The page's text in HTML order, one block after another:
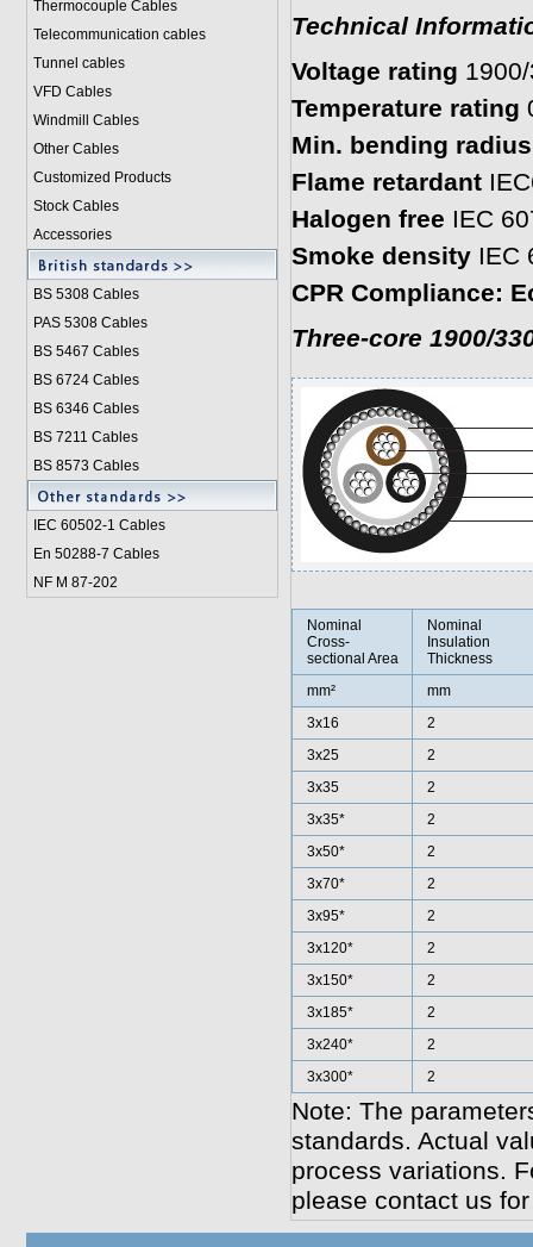
Thermocouple Cables
Telecommunication cables
Tunnel cables
VFD Cables
Windmill Cables
Other Cables
Customized Products
Stock Cables
Accessories
BS 5308 Cables
PAS 5308 Cables
BS 5467 Cables
BS 6724 Cables
BS 6346 Cables
BS 7211 Cables
BS 8573 Cables
IEC 60502-1 Cables
En 50288-7 Cables
NF M 87-202
Technical
Voltage rating
Temperature rating
Min. bending
Flame retardant
Halogen free IEC
Smoke density IEC
CPR Compliance:
Three-core 1900/
Nominal
Cross-
sectional Area
Nominal
Insulation
Thickness
mm²
mm
3x16
2
3x25
2
3x35
2
3x35*
2
3x50*
2
3x70*
2
3x95*
2
3x120*
2
3x150*
2
3x185*
2
3x240*
2
3x300*
2
Note: The
standards. Actual
process variations.
please contact us